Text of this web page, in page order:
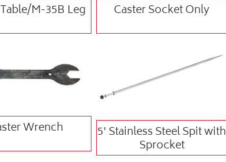
M-35B Leg Caster Socket Only
Wrench 5' Stainless Steel Spit with
Sprocket